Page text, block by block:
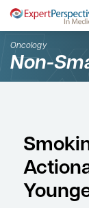
Oncology
Non-